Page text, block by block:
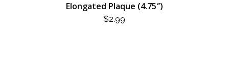
Elongated Plaque (4.75″)
$2.99